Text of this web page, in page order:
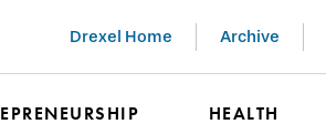
Drexel Home Archive
HEALTH